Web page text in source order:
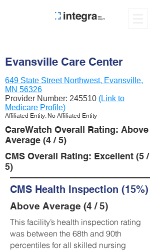
Evansville Care Center
649 State Street Northwest, Evansville,
MN 56326
Provider Number: 245510 (Link to
Medicare Profile)
Affiliated Entity: No Affiliated Entity
CareWatch Overall Rating: Above
Average (4 / 5)
CMS Overall Rating: Excellent (5 /
5)
CMS Health Inspection (15%)
Above Average (4 / 5)
This facility’s health inspection rating
was between the 68th and 90th
percentiles for all skilled nursing